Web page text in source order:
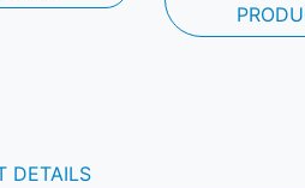
DETAILS